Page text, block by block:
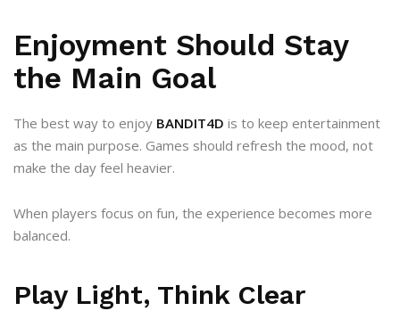
Enjoyment Should Stay
the Main Goal
The best way to enjoy BANDIT4D is to keep entertainment
as the main purpose. Games should refresh the mood, not
make the day feel heavier.
When players focus on fun, the experience becomes more
balanced.
Play Light, Think Clear